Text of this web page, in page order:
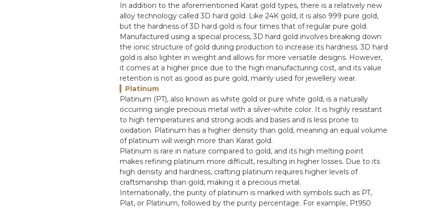
In addition to the aforementioned Karat gold types, there is a relatively new
alloy technology called 3D hard gold. Like 24K gold, it is also 999 pure gold,
but the hardness of 3D hard gold is four times that of regular pure gold.
Manufactured using a special process, 3D hard gold involves breaking down
the ionic structure of gold during production to increase its hardness. 3D hard
gold is also lighter in weight and allows for more versatile designs. However,
it comes at a higher price due to the high manufacturing cost, and its value
retention is not as good as pure gold, mainly used for jewellery wear.
▎Platinum
Platinum (PT), also known as white gold or pure white gold, is a naturally
occurring single precious metal with a silver-white color. It is highly resistant
to high temperatures and strong acids and bases and is less prone to
oxidation. Platinum has a higher density than gold, meaning an equal volume
of platinum will weigh more than Karat gold.
Platinum is rare in nature compared to gold, and its high melting point
makes refining platinum more difficult, resulting in higher losses. Due to its
high density and hardness, crafting platinum requires higher levels of
craftsmanship than gold, making it a precious metal.
Internationally, the purity of platinum is marked with symbols such as PT,
Plat, or Platinum, followed by the purity percentage. For example, Pt950